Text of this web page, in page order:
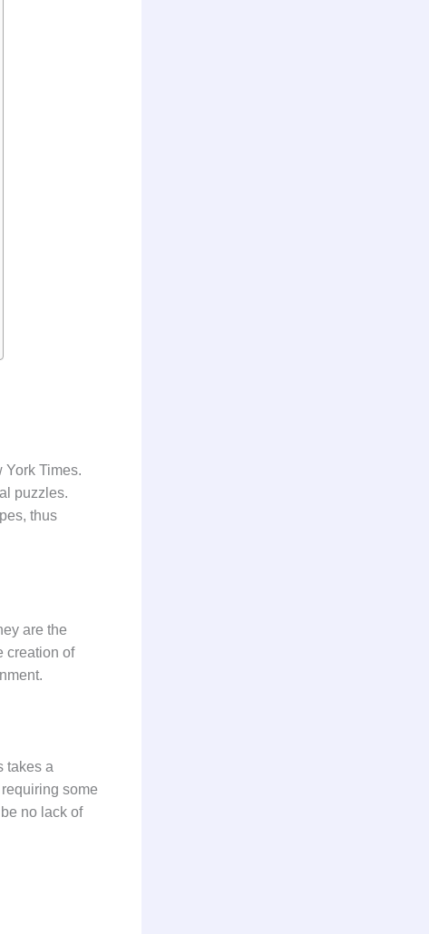
York Times.
puzzles.
thus
are the
creation of
takes a
some
no lack of